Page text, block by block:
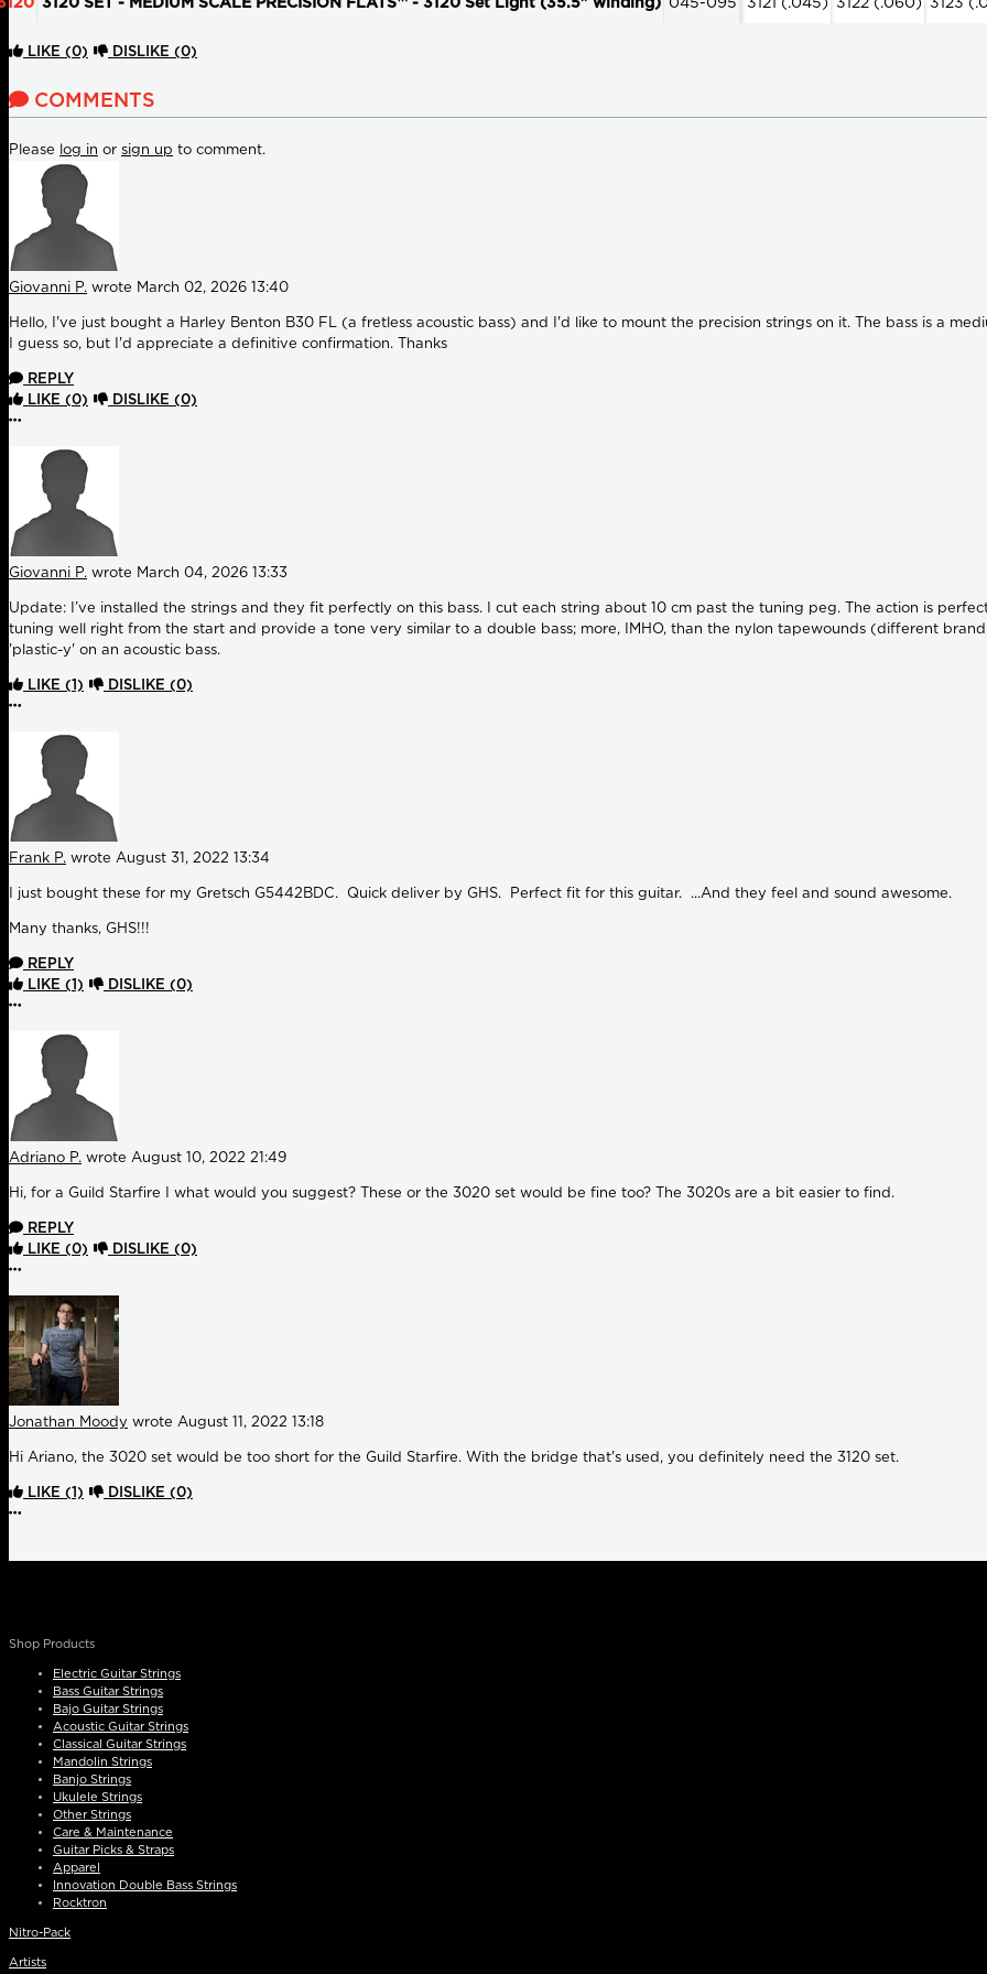
3120 SET - MEDIUM SCALE PRECISION FLATS™ - 3120 Set Light (35.5" winding) 045-095 3121 (.045) 3122 (.060) 3123
LIKE (0) DISLIKE (0)
COMMENTS
Please log in or sign up to comment.
Giovanni P. wrote March 02, 2026 13:40
Hello, I've just bought a Harley Benton B30 FL (a fretless acoustic bass) and I'd like to mount the precision strings on it. The bass is a
I guess so, but I'd appreciate a definitive confirmation. Thanks
REPLY
LIKE (0) DISLIKE (0)
More options
Giovanni P. wrote March 04, 2026 13:33
Update: I’ve installed the strings and they fit perfectly on this bass. I cut each string about 10 cm past the tuning peg. The action is
tuning well right from the start and provide a tone very similar to a double bass; more, IMHO, than the nylon tapewounds (different
'plastic-y' on an acoustic bass.
LIKE (1) DISLIKE (0)
More options
Frank P. wrote August 31, 2022 13:34
I just bought these for my Gretsch G5442BDC. Quick deliver by GHS. Perfect fit for this guitar. ...And they feel and sound awesome.
Many thanks, GHS!!!
REPLY
LIKE (1) DISLIKE (0)
More options
Adriano P. wrote August 10, 2022 21:49
Hi, for a Guild Starfire I what would you suggest? These or the 3020 set would be fine too? The 3020s are a bit easier to find.
REPLY
LIKE (0) DISLIKE (0)
More options
Jonathan Moody wrote August 11, 2022 13:18
Hi Ariano, the 3020 set would be too short for the Guild Starfire. With the bridge that's used, you definitely need the 3120 set.
LIKE (1) DISLIKE (0)
More options
Shop Products
Electric Guitar Strings
Bass Guitar Strings
Bajo Guitar Strings
Acoustic Guitar Strings
Classical Guitar Strings
Mandolin Strings
Banjo Strings
Ukulele Strings
Other Strings
Care & Maintenance
Guitar Picks & Straps
Apparel
Innovation Double Bass Strings
Rocktron
Nitro-Pack
Artists